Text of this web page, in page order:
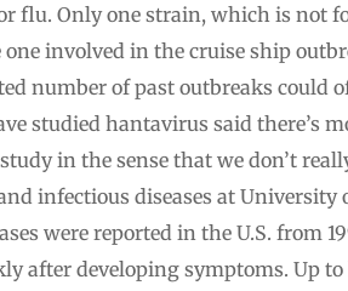
flu. Only one strain, which is not
involved in the cruise ship
number of past outbreaks could
studied hantavirus said there’s
in the sense that we don’t
infectious diseases at University
were reported in the U.S. from
after developing symptoms. Up